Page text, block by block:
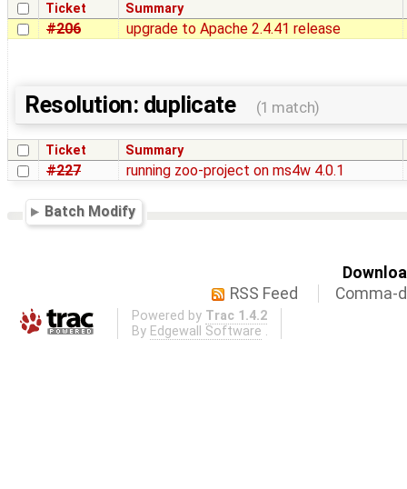
Ticket Summary
#206 upgrade to Apache 2.4.41 release
Resolution: duplicate (1 match)
Ticket Summary
#227 running zoo-project on ms4w 4.0.1
Batch Modify
RSS Feed
Comma-
Powered by Trac 1.4.2
By Edgewall Software .